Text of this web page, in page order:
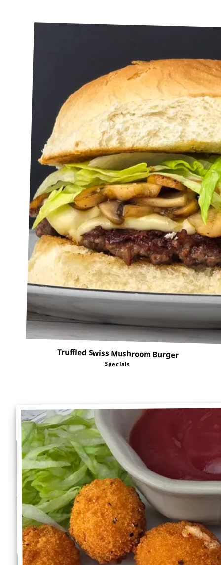
Truffled Swiss Mushroom Burger
Specials